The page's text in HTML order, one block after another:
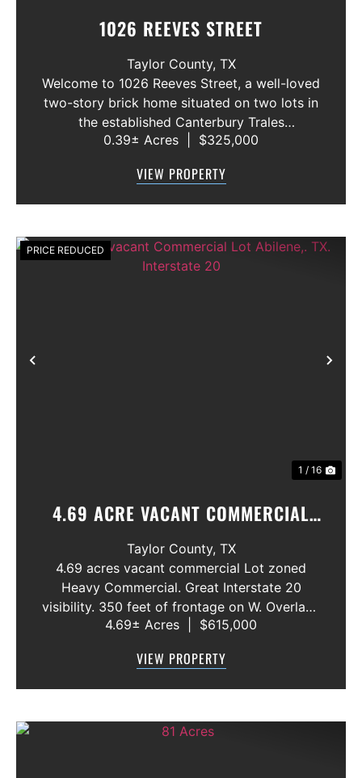
1026 REEVES STREET
Taylor County, TX
Welcome to 1026 Reeves Street, a well-loved
two-story brick home situated on two lots in
the established Canterbury Trales
neighborhood. This 3-bedroom, 2.5-bath
primary suite conveniently located on the f...
0.39± Acres $325,000
VIEW PROPERTY
Previous
PRICE REDUCED
1 / 16
4.69 ACRE VACANT COMMERCIAL
LOT ABILENE,. TX. INTERSTATE 20
Taylor County, TX
4.69 acres vacant commercial Lot zoned
Heavy Commercial. Great Interstate 20
visibility. 350 feet of frontage on W. Overland
Trail. All utilities available. Close to Interstate
Price: $3.00 per Square Foot ...
4.69± Acres $615,000
VIEW PROPERTY